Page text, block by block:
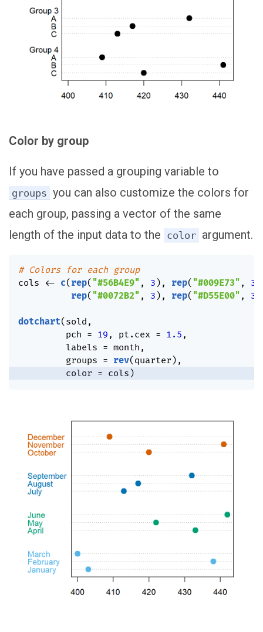
Color by group
If you have passed a grouping variable to
groups you can also customize the colors for
each group, passing a vector of the same
length of the input data to the color argument.
# Colors for each group
cols
<- c( rep( "#56B4E9" , 3 ) , rep( "#009E73" , 3
rep( "#0072B2" , 3 ) , rep( "#D55E00" , 3
dotchart( sold ,
         pch
= 19 , pt.cex = 1.5 ,
         labels
= month ,
         groups
= rev( quarter) ,
         color
= cols )